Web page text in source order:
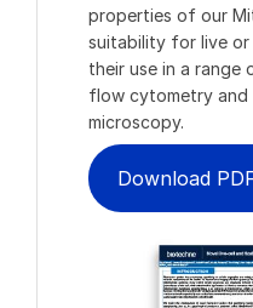
properties of our
suitability for live
their use in a range
flow cytometry and
microscopy.
Download